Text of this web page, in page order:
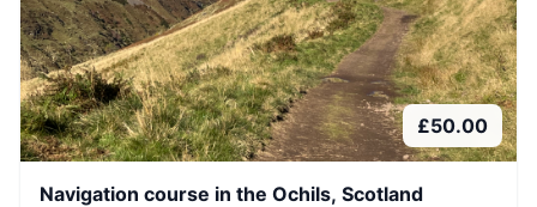
£50.00
Navigation course in the Ochils, Scotland